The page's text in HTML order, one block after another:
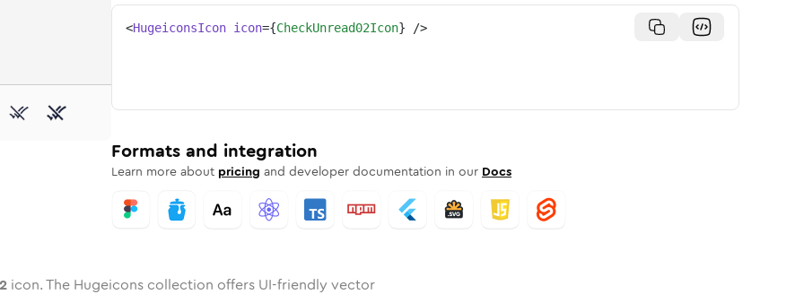
Rounded
Twotone Rounded
02in SolidRounded
unread-02in
check-unread-02check-unread-02
<HugeiconsIcon icon={CheckUnread02Icon} />
Formats and integration
Learn more about pricing and developer documentation in our Docs
icon. The Hugeicons collection offers UI-friendly vector